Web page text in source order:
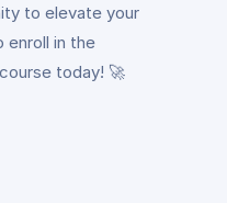
to elevate your
enroll in the
course today! 🚀